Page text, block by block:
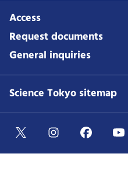
Access
Request documents
General inquiries
Science Tokyo sitemap